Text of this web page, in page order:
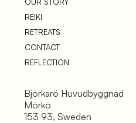
Björkarö Huvudbyggnad
Mörkö
153 93, Sweden
OUR STORY
REIKI
RETREATS
CONTACT
REFLECTION